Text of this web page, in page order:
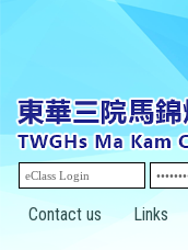
Contact us Links